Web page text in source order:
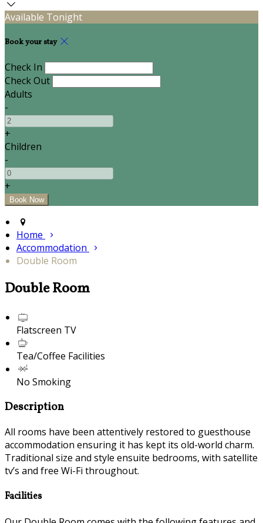
Available Tonight
Book your stay
Check In
Check Out
Adults
-
+
Children
-
+
Home
Accommodation
Double Room
Double Room
Flatscreen TV
Tea/Coffee Facilities
No Smoking
Description
All rooms have been attentively restored to guesthouse
accommodation ensuring it has kept its old-world charm.
Traditional size and style ensuite bedrooms, with satellite
tv’s and free Wi-Fi throughout.
Facilities